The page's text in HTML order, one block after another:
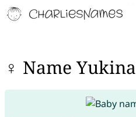
♀ Name Yukina